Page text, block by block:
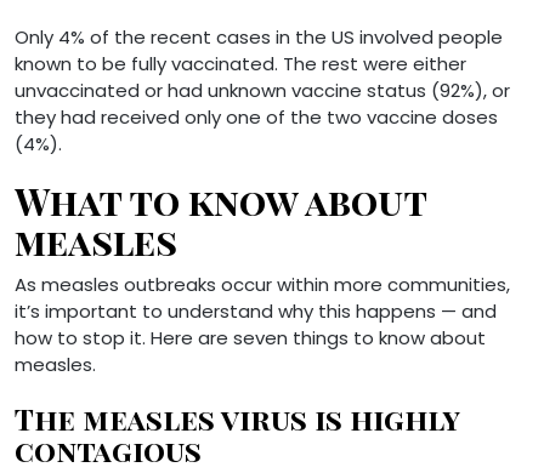
Only 4% of the recent cases in the US involved people
known to be fully vaccinated. The rest were either
unvaccinated or had unknown vaccine status (92%), or
they had received only one of the two vaccine doses
(4%).
What to know about
measles
As measles outbreaks occur within more communities,
it’s important to understand why this happens — and
how to stop it. Here are seven things to know about
measles.
The measles virus is highly
contagious